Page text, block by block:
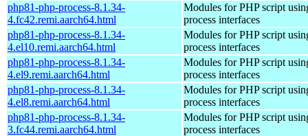
php81-php-process-8.1.34-
4.fc42.remi.aarch64.html
Modules for PHP script
process interfaces
php81-php-process-8.1.34-
4.el10.remi.aarch64.html
Modules for PHP script
process interfaces
php81-php-process-8.1.34-
4.el9.remi.aarch64.html
Modules for PHP script
process interfaces
php81-php-process-8.1.34-
4.el8.remi.aarch64.html
Modules for PHP script
process interfaces
php81-php-process-8.1.34-
3.fc44.remi.aarch64.html
Modules for PHP script
process interfaces